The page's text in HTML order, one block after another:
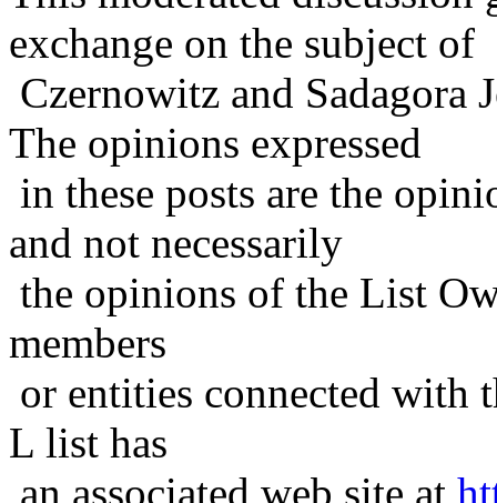
exchange on the subject of
Czernowitz and Sadagora
The opinions expressed
in these posts are the
and not necessarily
the opinions of the List
members
or entities connected with
L list has
an associated web site at